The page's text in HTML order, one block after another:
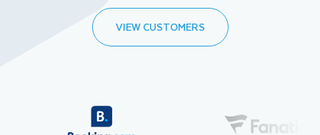
VIEW CUSTOMERS